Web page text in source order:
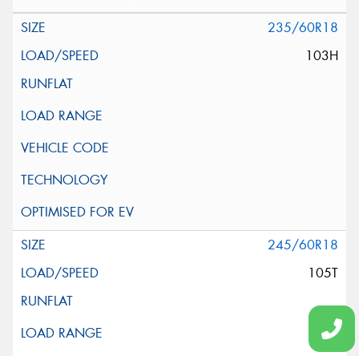
235/60R18
103H
245/60R18
105T